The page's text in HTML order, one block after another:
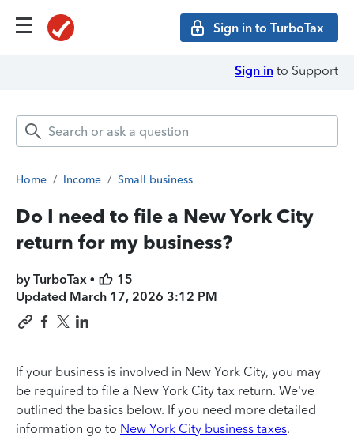
Sign in to TurboTax
Sign in to Support
Home / Income / Small business
Do I need to file a New York City
return for my business?
by TurboTax •
15
Updated March 17, 2026 3:12 PM
If your business is involved in New York City, you may
be required to file a New York City tax return. We've
outlined the basics below. If you need more detailed
information go to New York City business taxes.